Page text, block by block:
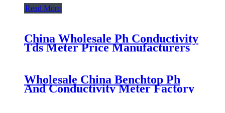
Read More
China Wholesale Ph Conductivity
Tds Meter Price Manufacturers
Wholesale China Benchtop Ph
And Conductivity Meter Factory
Suppliers - BH-485-pH Digital pH